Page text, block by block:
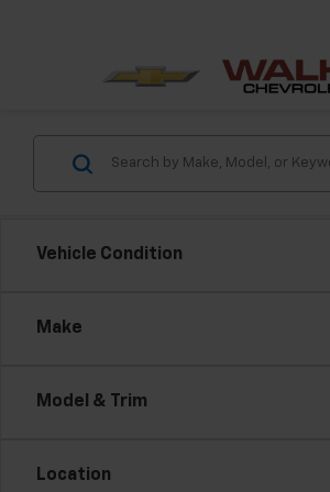
Vehicle Condition
Make
Model & Trim
Location